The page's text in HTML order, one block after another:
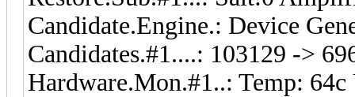
Candidate.Engine.: Device
Candidates.#1....: 103129 ->
Hardware.Mon.#1..: Temp: